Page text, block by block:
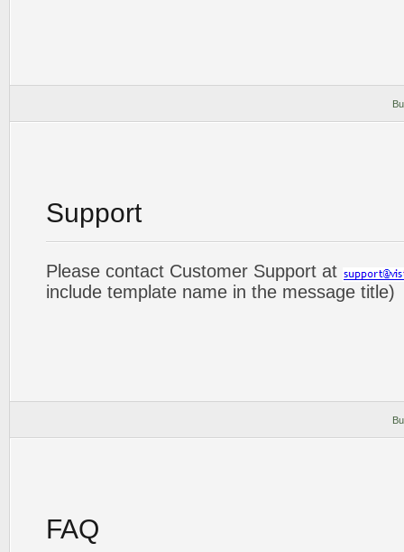
Support
Please contact Customer Support at
include template name in the message title)
FAQ